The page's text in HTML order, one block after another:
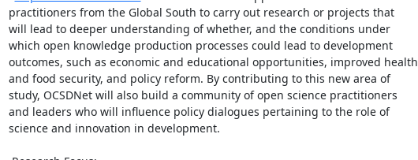
practitioners from the Global South to carry out research or projects that
will lead to deeper understanding of whether, and the conditions under
which open knowledge production processes could lead to development
outcomes, such as economic and educational opportunities, improved health
and food security, and policy reform. By contributing to this new area of
study, OCSDNet will also build a community of open science practitioners
and leaders who will influence policy dialogues pertaining to the role of
science and innovation in development.